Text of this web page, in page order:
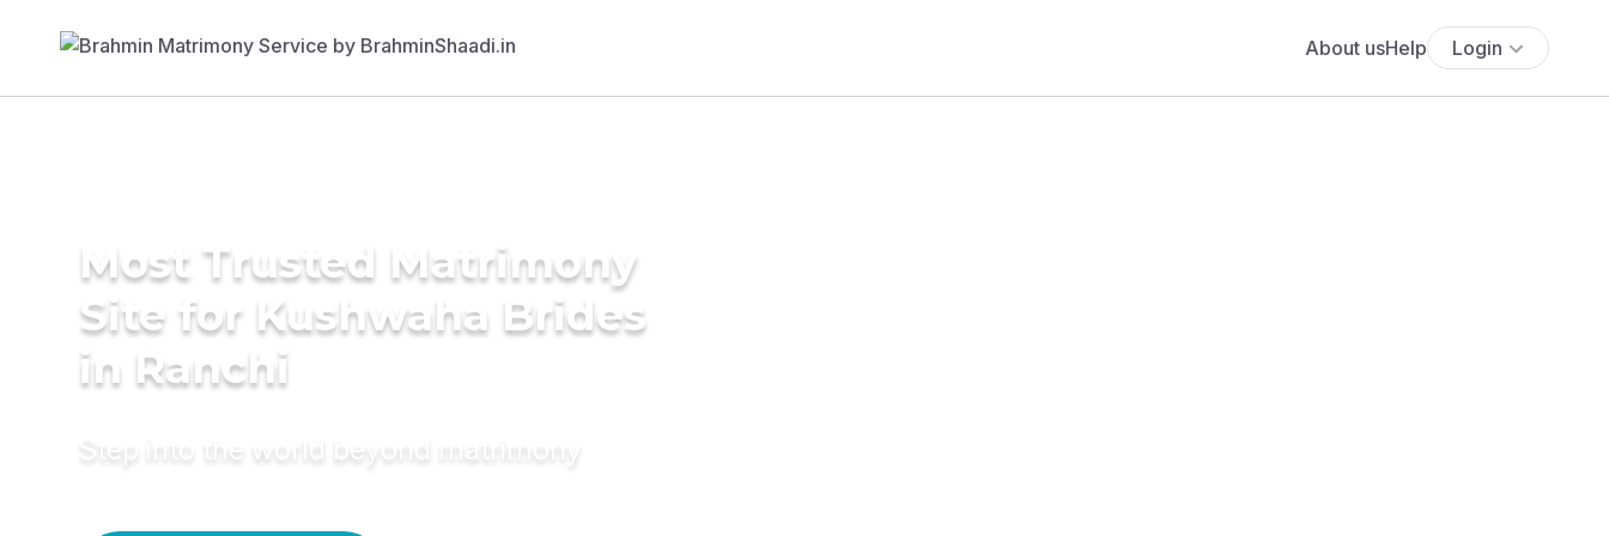
About usHelp Login
Most Trusted Matrimony
Site for Kushwaha Brides
in Ranchi
Step into the world beyond matrimony